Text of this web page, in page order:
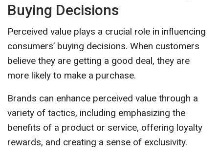
Buying Decisions
Perceived value plays a crucial role in influencing
consumers’ buying decisions. When customers
believe they are getting a good deal, they are
more likely to make a purchase.
Brands can enhance perceived value through a
variety of tactics, including emphasizing the
benefits of a product or service, offering loyalty
rewards, and creating a sense of exclusivity.